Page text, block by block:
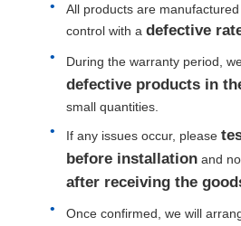
All products are
control with adefective
During the warranty period,
defective products in
small quantities.
If any issues occur, please
before installation and
after receiving the
Once confirmed, we will